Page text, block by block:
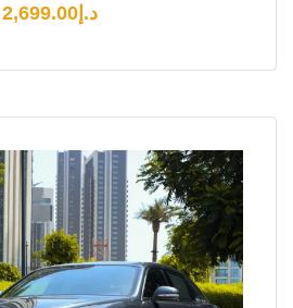
د.إ 2,699.00